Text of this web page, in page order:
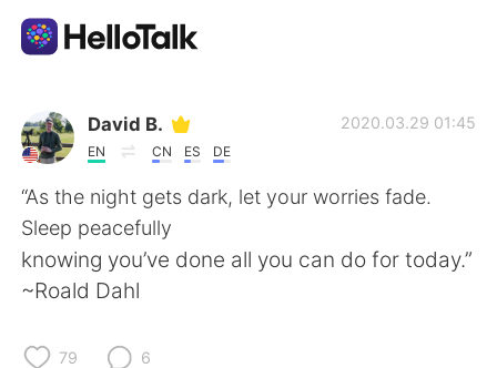
Language Exchange App
AI Grammar Checker
English
David B.
EN CN ES DE
2020.03.29 01:45
“As the night gets dark, let your worries fade.
Sleep peacefully
knowing you’ve done all you can do for today.”
~Roald Dahl
79 6